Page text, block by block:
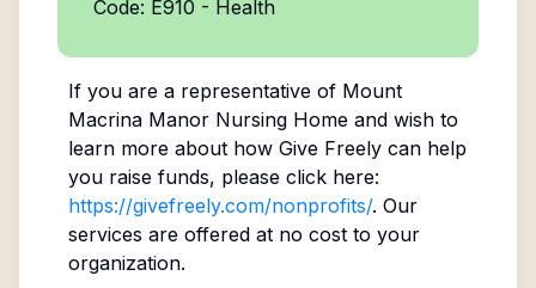
Code: E910 - Health
If you are a representative of Mount
Macrina Manor Nursing Homeand wish to
learn more about how Give Freely can help
you raise funds, please click here:
https://givefreely.com/nonprofits/. Our
services are offered at no cost to your
organization.